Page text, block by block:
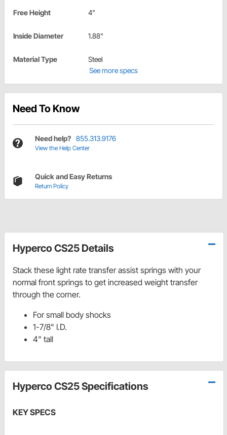
Free Height 4"
Inside Diameter 1.88"
Material Type
Steel
See more specs
Need To Know
Need help? 855.313.9176
View the Help Center
Quick and Easy Returns
Return Policy
Hyperco CS25 Details
Stack these light rate transfer assist springs with your
normal front springs to get increased weight transfer
through the corner.
For small body shocks
1-7/8" I.D.
4" tall
Hyperco CS25 Specifications
KEY SPECS